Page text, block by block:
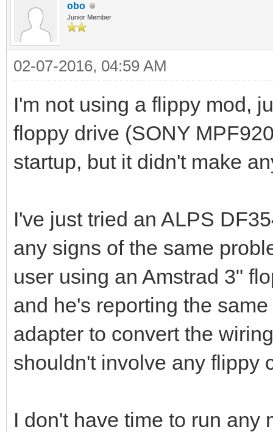
obo
Junior Member
02-07-2016, 04:59 AM
I'm not using a flippy mod,
floppy drive (SONY
startup, but it didn't make
I've just tried an ALPS
any signs of the same
user using an Amstrad 3"
and he's reporting the
adapter to convert the
shouldn't involve any flippy
I don't have time to run any